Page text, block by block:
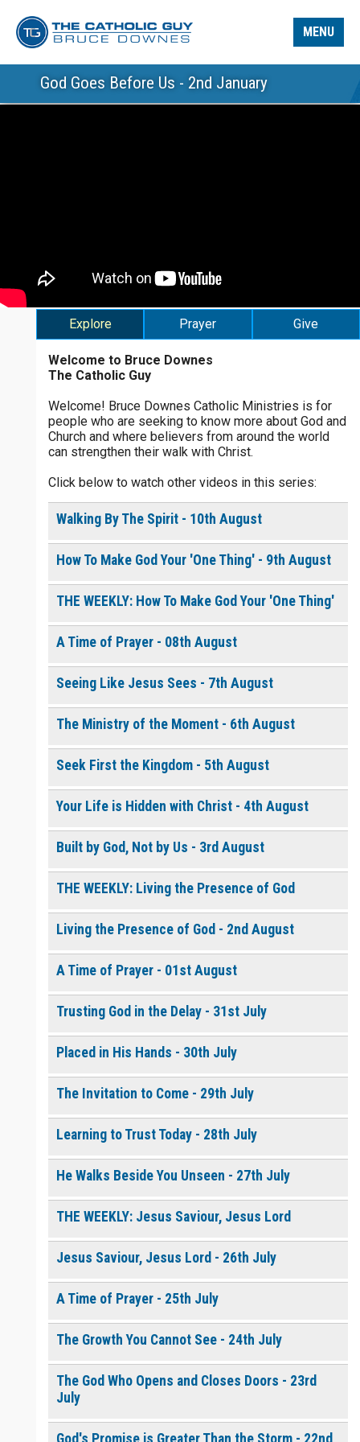
MENU
God Goes Before Us - 2nd January
Explore Prayer Give
Welcome to Bruce Downes
The Catholic Guy
Welcome! Bruce Downes Catholic Ministries is for
people who are seeking to know more about God and
Church and where believers from around the world
can strengthen their walk with Christ.
Click below to watch other videos in this series:
Walking By The Spirit - 10th August
How To Make God Your 'One Thing' - 9th August
THE WEEKLY: How To Make God Your 'One Thing'
A Time of Prayer - 08th August
Seeing Like Jesus Sees - 7th August
The Ministry of the Moment - 6th August
Seek First the Kingdom - 5th August
Your Life is Hidden with Christ - 4th August
Built by God, Not by Us - 3rd August
THE WEEKLY: Living the Presence of God
Living the Presence of God - 2nd August
A Time of Prayer - 01st August
Trusting God in the Delay - 31st July
Placed in His Hands - 30th July
The Invitation to Come - 29th July
Learning to Trust Today - 28th July
He Walks Beside You Unseen - 27th July
THE WEEKLY: Jesus Saviour, Jesus Lord
Jesus Saviour, Jesus Lord - 26th July
A Time of Prayer - 25th July
The Growth You Cannot See - 24th July
The God Who Opens and Closes Doors - 23rd
July
God's Promise is Greater Than the Storm - 22nd
0 of 30 max characters
0 of 8000 max characters
Please post this request to the Prayer Wall so others can also
pray for this request.
max.)
$ 25 $
$ 1000 $ 5000 Other
your gift: